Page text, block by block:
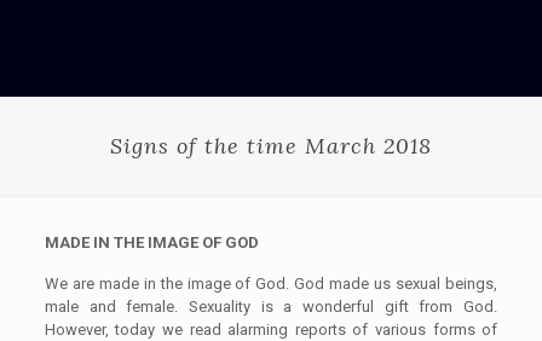
Signs of the time March 2018
MADE IN THE IMAGE OF GOD
We are made in the image of God. God made us sexual beings,
male and female. Sexuality is a wonderful gift from God.
However, today we read alarming reports of various forms of